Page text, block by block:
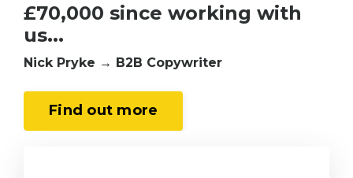
£70,000 since working with
us...
Nick Pryke → B2B Copywriter
Find out more